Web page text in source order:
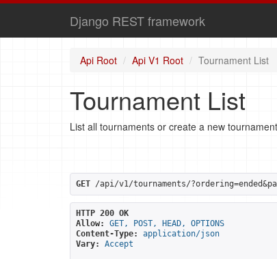
Django REST framework
Api Root Api V1 Root Tournament List
Tournament List
List all tournaments or create a new
GET /api/v1/tournaments/
HTTP 200 OK
Allow:
GET, POST, HEAD, OPTIONS
Content-Type:
application/json
Vary:
Accept